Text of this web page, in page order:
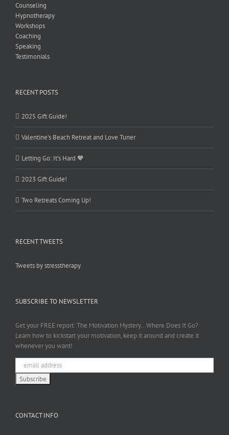
Counseling
Hypnotherapy
Workshops
Coaching
Speaking
Testimonials
RECENT POSTS
2025 Gift Guide!
Valentine’s Beach Retreat and Love Tuner
Letting Go: It’s Hard 🧡
2023 Gift Guide!
Two Retreats Coming Up!
RECENT TWEETS
Tweets by stresstherapy
SUBSCRIBE TO NEWSLETTER
Get your FREE report: The Motivation Mystery...Where Does It Go?
Learn how to kickstart your motivation, keep it around and create it
whenever you want!
CONTACT INFO